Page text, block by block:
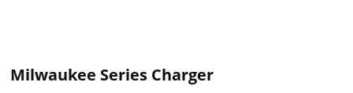
Milwaukee Series Charger